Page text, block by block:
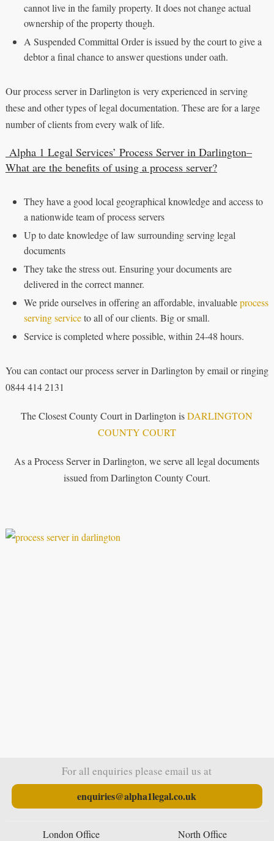
cannot live in the family property. It does not change actual
ownership of the property though.
A Suspended Committal Order is issued by the court to give a
debtor a final chance to answer questions under oath.
Our process server in Darlington is very experienced in serving
these and other types of legal documentation. These are for a large
number of clients from every walk of life.
Alpha 1 Legal Services’ Process Server in Darlington–
What are the benefits of using a process server?
They have a good local geographical knowledge and access to
a nationwide team of process servers
Up to date knowledge of law surrounding serving legal
documents
They take the stress out. Ensuring your documents are
delivered in the correct manner.
We pride ourselves in offering an affordable, invaluableprocess
serving serviceto all of our clients. Big or small.
Service is completed where possible, within 24-48 hours.
You can contact our process server in Darlington by email or ringing
0844 414 2131
The Closest County Court in Darlington isDARLINGTON
COUNTY COURT
As a Process Server in Darlington, we serve all legal documents
issued from Darlington County Court.
For all enquiries please email us at
enquiries@alpha1legal.co.uk
London Office North Office